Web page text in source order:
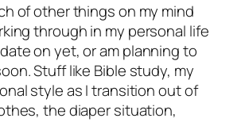
of other things on my mind
through in my personal life
on yet, or am planning to
Stuff like Bible study, my
style as I transition out of
the diaper situation,